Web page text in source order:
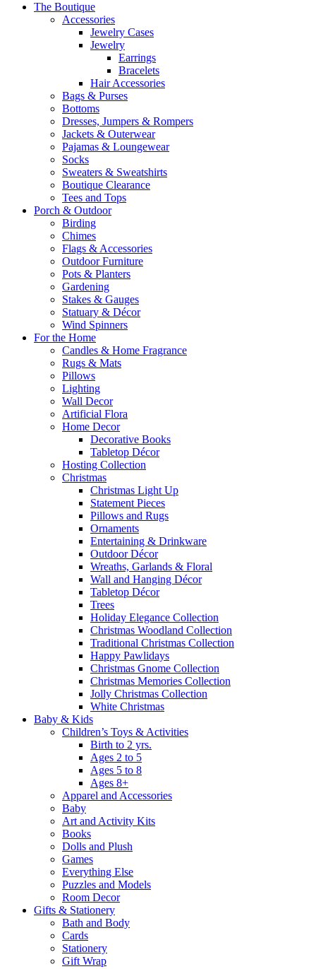
The Boutique
Accessories
Jewelry Cases
Jewelry
Earrings
Bracelets
Hair Accessories
Bags & Purses
Bottoms
Dresses, Jumpers & Rompers
Jackets & Outerwear
Pajamas & Loungewear
Socks
Sweaters & Sweatshirts
Boutique Clearance
Tees and Tops
Porch & Outdoor
Birding
Chimes
Flags & Accessories
Outdoor Furniture
Pots & Planters
Gardening
Stakes & Gauges
Statuary & Décor
Wind Spinners
For the Home
Candles & Home Fragrance
Rugs & Mats
Pillows
Lighting
Wall Decor
Artificial Flora
Home Decor
Decorative Books
Tabletop Décor
Hosting Collection
Christmas
Christmas Light Up
Statement Pieces
Pillows and Rugs
Ornaments
Entertaining & Drinkware
Outdoor Décor
Wreaths, Garlands & Floral
Wall and Hanging Décor
Tabletop Décor
Trees
Holiday Elegance Collection
Christmas Woodland Collection
Traditional Christmas Collection
Happy Pawlidays
Christmas Gnome Collection
Christmas Memories Collection
Jolly Christmas Collection
White Christmas
Baby & Kids
Children’s Toys & Activities
Birth to 2 yrs.
Ages 2 to 5
Ages 5 to 8
Ages 8+
Apparel and Accessories
Baby
Art and Activity Kits
Books
Dolls and Plush
Games
Everything Else
Puzzles and Models
Room Decor
Gifts & Stationery
Bath and Body
Cards
Stationery
Gift Wrap